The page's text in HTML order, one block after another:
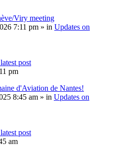
Viry meeting
7:11 pm » in Updates on
post
pm
d'Aviation de Nantes!
8:45 am » in Updates on
post
am